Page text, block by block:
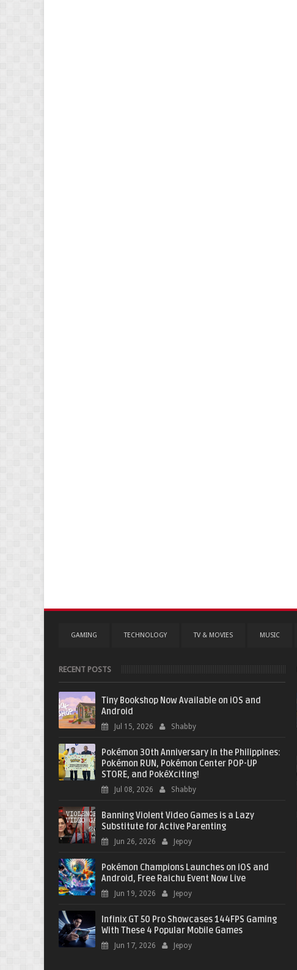
GAMING TECHNOLOGY TV & MOVIES MUSIC
RECENT POSTS
Tiny Bookshop Now Available on iOS and
Android
Jul 15, 2026 Shabby
Pokémon 30th Anniversary in the Philippines:
Pokémon RUN, Pokémon Center POP-UP
STORE, and PokéXciting!
Jul 08, 2026 Shabby
Banning Violent Video Games is a Lazy
Substitute for Active Parenting
Jun 26, 2026 Jepoy
Pokémon Champions Launches on iOS and
Android, Free Raichu Event Now Live
Jun 19, 2026 Jepoy
Infinix GT 50 Pro Showcases 144FPS Gaming
With These 4 Popular Mobile Games
Jun 17, 2026 Jepoy